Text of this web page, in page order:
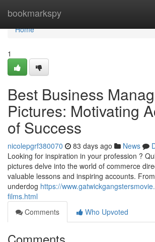
bookmarkspy
Home
Home
1
Best Business
Pictures: Motivating
of Success
nicolepgrf380070 83 days ago News
Looking for inspiration in your profession ?
pictures delve into the world of commerce
valuable lessons and inspiring accounts.
underdog https://
films.html
Comments
Who Upvoted